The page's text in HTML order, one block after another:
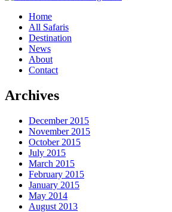
Home
All Safaris
Destination
News
About
Contact
Archives
December 2015
November 2015
October 2015
July 2015
March 2015
February 2015
January 2015
May 2014
August 2013